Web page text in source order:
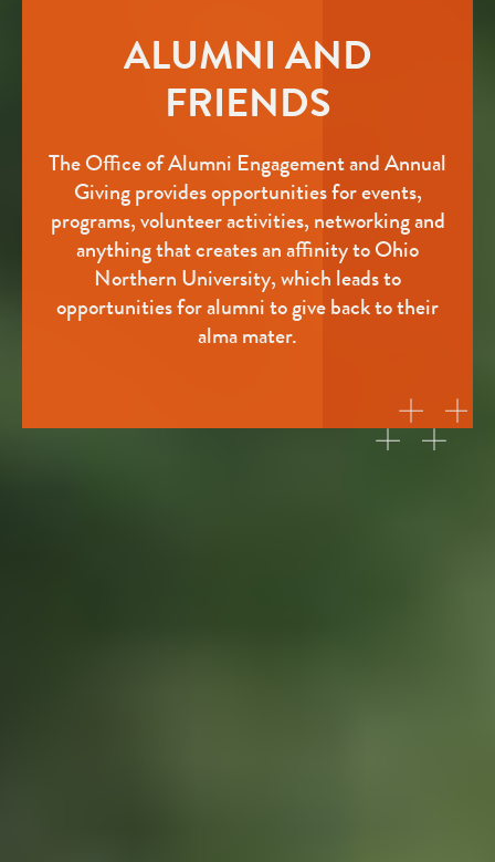
ALUMNI AND
FRIENDS
The Office of Alumni Engagement and Annual
Giving provides opportunities for events,
programs, volunteer activities, networking and
anything that creates an affinity to Ohio
Northern University, which leads to
opportunities for alumni to give back to their
alma mater.